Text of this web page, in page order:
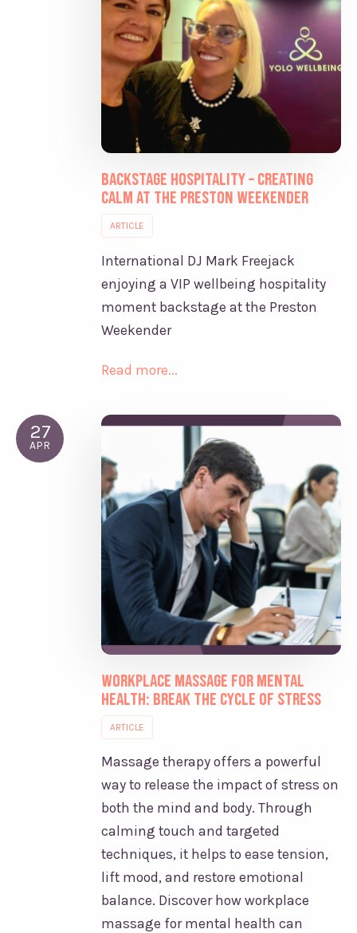
Backstage Hospitality – Creating
Calm at the Preston Weekender
ARTICLE
International DJ Mark Freejack
enjoying a VIP wellbeing hospitality
moment backstage at the Preston
Weekender
Read more...
27
APR
Workplace Massage for Mental
Health: Break the Cycle of Stress
ARTICLE
Massage therapy offers a powerful
way to release the impact of stress on
both the mind and body. Through
calming touch and targeted
techniques, it helps to ease tension,
lift mood, and restore emotional
balance. Discover how workplace
massage for mental health can